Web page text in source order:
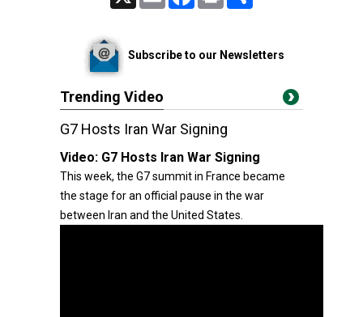
Subscribe to our Newsletters
Trending Video
G7 Hosts Iran War Signing
Video: G7 Hosts Iran War Signing
This week, the G7 summit in France became
the stage for an official pause in the war
between Iran and the United States.